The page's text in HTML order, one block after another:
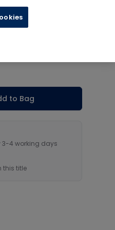
to Bag
3-4 working days
this title